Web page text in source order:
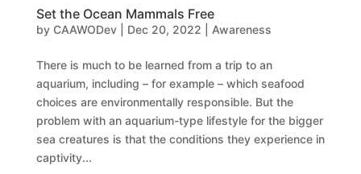
Set the Ocean Mammals Free
by CAAWODev| Dec 20, 2022 Awareness
There is much to be learned from a trip to an
aquarium, including – for example – which seafood
choices are environmentally responsible. But the
problem with an aquarium-type lifestyle for the bigger
sea creatures is that the conditions they experience in
captivity...